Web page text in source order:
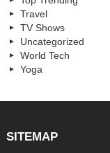
Travel
TV Shows
Uncategorized
World Tech
Yoga
SITEMAP